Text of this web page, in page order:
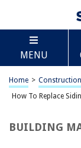
MENU
Home >
How To Replace
BUILDING
TABLE
How To
Introduction
Step 2: Remove
Step 4: Install